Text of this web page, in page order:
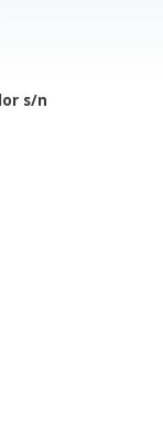
s/n